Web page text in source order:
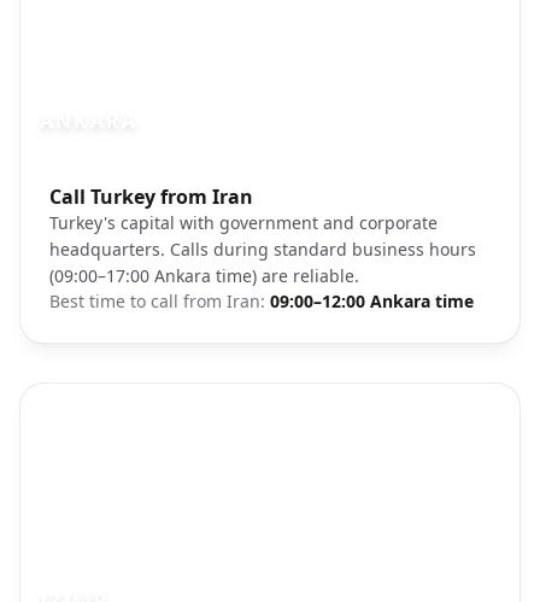
Call Turkey from Iran
Turkey's capital with government and corporate
headquarters. Calls during standard business hours
(09:00–17:00 Ankara time) are reliable.
Best time to call from Iran: 09:00–12:00 Ankara time
Photo brief:Ankara city government district